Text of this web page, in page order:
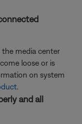
media center
loose or is
on system
.
and all